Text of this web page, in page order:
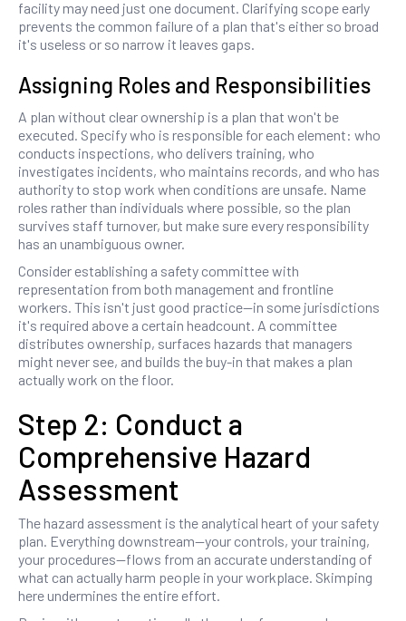
facility may need just one document. Clarifying scope early
prevents the common failure of a plan that's either so broad
it's useless or so narrow it leaves gaps.
Assigning Roles and Responsibilities
A plan without clear ownership is a plan that won't be
executed. Specify who is responsible for each element: who
conducts inspections, who delivers training, who
investigates incidents, who maintains records, and who has
authority to stop work when conditions are unsafe. Name
roles rather than individuals where possible, so the plan
survives staff turnover, but make sure every responsibility
has an unambiguous owner.
Consider establishing a safety committee with
representation from both management and frontline
workers. This isn't just good practice—in some jurisdictions
it's required above a certain headcount. A committee
distributes ownership, surfaces hazards that managers
might never see, and builds the buy-in that makes a plan
actually work on the floor.
Step 2: Conduct a
Comprehensive Hazard
Assessment
The hazard assessment is the analytical heart of your safety
plan. Everything downstream—your controls, your training,
your procedures—flows from an accurate understanding of
what can actually harm people in your workplace. Skimping
here undermines the entire effort.